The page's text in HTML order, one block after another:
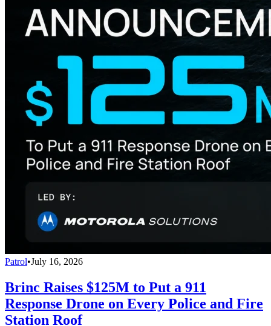
Patrol•July 16, 2026
Brinc Raises $125M to Put a 911
Response Drone on Every Police and Fire
Station Roof